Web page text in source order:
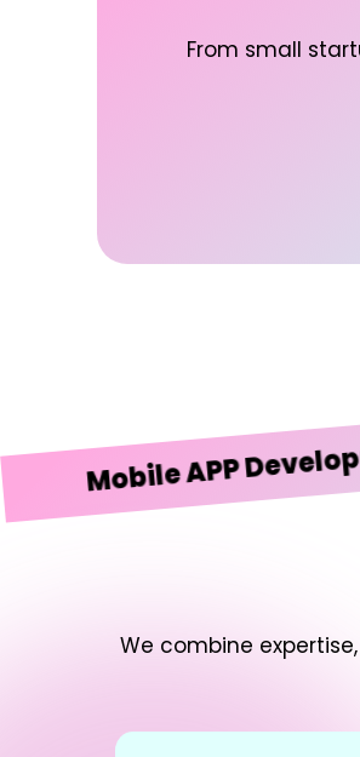
From small
APP Development
We combine